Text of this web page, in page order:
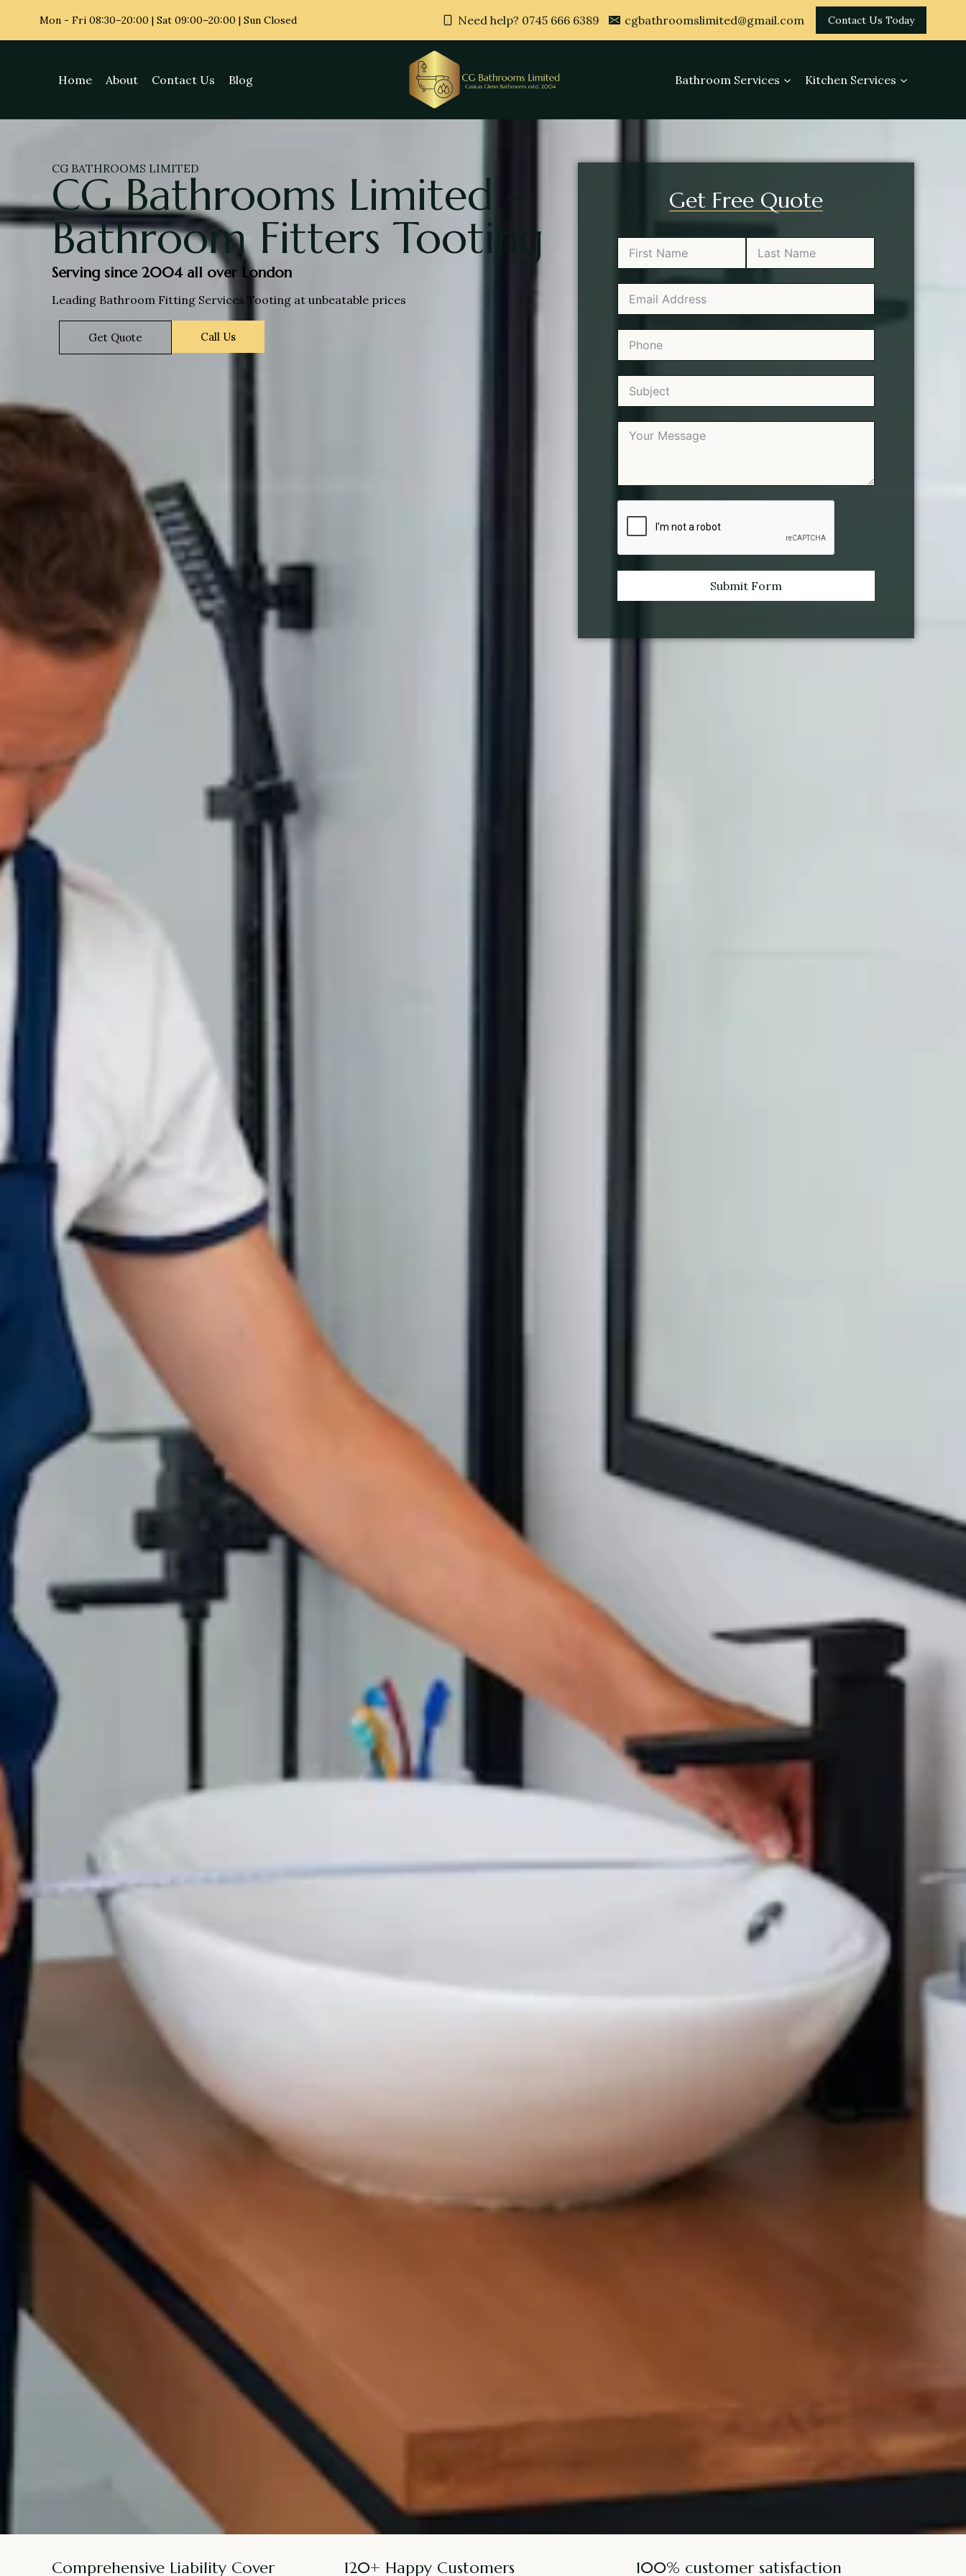
Mon - Fri 08:30–20:00 | Sat 09:00–20:00 | Sun Closed Need help? 0745 666 6389 cgbathroomslimited@gmail.com Contact Us Today
Home About Contact Us Blog Bathroom Services Kitchen Services
CG BATHROOMS LIMITED
CG Bathrooms Limited –
Bathroom Fitters Tooting
Serving since 2004 all over London
Leading Bathroom Fitting Services Tooting at unbeatable prices
Get Quote Call Us
Get Free Quote
Submit Form
Comprehensive Liability Cover 120+ Happy Customers 100% customer satisfaction